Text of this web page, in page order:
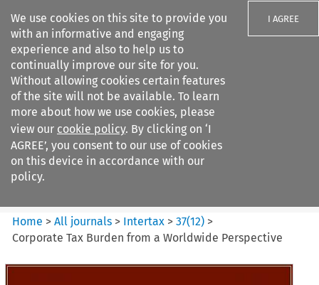
We use cookies on this site to provide you
with an informative and engaging
experience and also to help us to
continually improve our site for you.
Without allowing cookies certain features
of the site will not be available. To learn
more about how we use cookies, please
view our cookie policy. By clicking on ‘I
AGREE’, you consent to our use of cookies
on this device in accordance with our
policy.
I AGREE
Search filters
Intertax
Home >All journals > Intertax >37(12) >
Corporate Tax Burden from a Worldwide Perspective